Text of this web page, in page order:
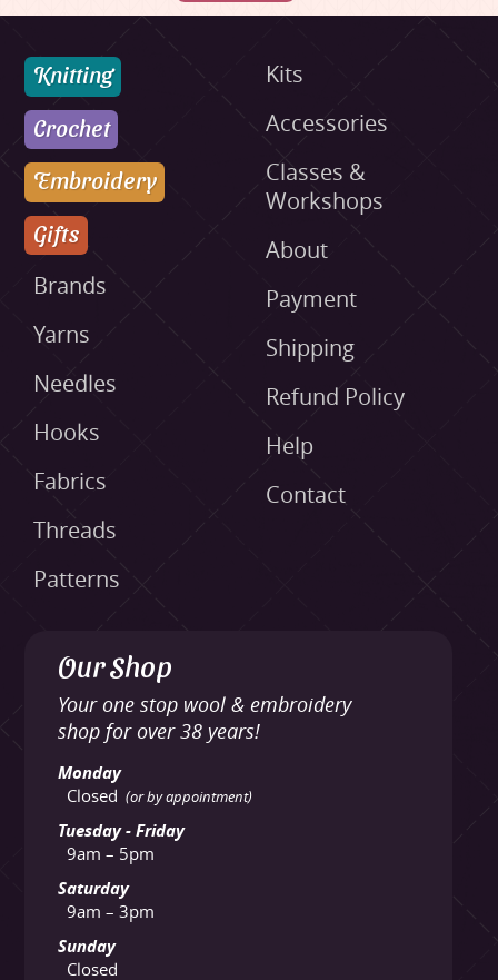
Knitting
Crochet
Embroidery
Gifts
Brands
Yarns
Needles
Hooks
Fabrics
Threads
Patterns
Kits
Accessories
Classes &
Workshops
About
Payment
Shipping
Refund Policy
Help
Contact
Our Shop
Your one stop wool & embroidery
shop for over 38 years!
Monday
Closed (or by appointment)
Tuesday - Friday
9am – 5pm
Saturday
9am – 3pm
Sunday
Closed